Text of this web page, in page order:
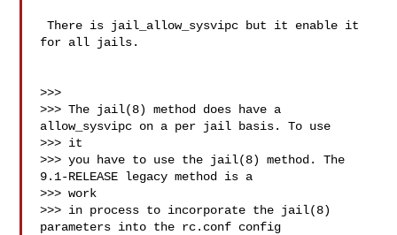
There is jail_allow_sysvipc but it enable it
for all jails.
>>>
>>> The jail(8) method does have a
allow_sysvipc on a per jail basis. To use
>>> it
>>> you have to use the jail(8) method. The
9.1-RELEASE legacy method is a
>>> work
>>> in process to incorporate the jail(8)
parameters into the rc.conf config